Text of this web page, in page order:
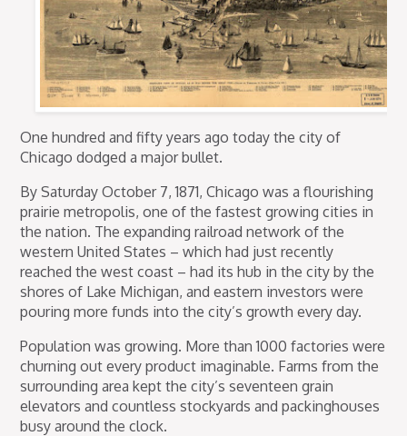
One hundred and fifty years ago today the city of
Chicago dodged a major bullet.
By Saturday October 7, 1871, Chicago was a flourishing
prairie metropolis, one of the fastest growing cities in
the nation. The expanding railroad network of the
western United States – which had just recently
reached the west coast – had its hub in the city by the
shores of Lake Michigan, and eastern investors were
pouring more funds into the city’s growth every day.
Population was growing. More than 1000 factories were
churning out every product imaginable. Farms from the
surrounding area kept the city’s seventeen grain
elevators and countless stockyards and packinghouses
busy around the clock.